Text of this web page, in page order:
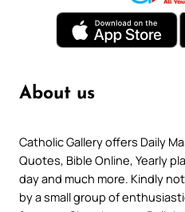
About us
Catholic Gallery offers Daily
Quotes, Bible Online, Yearly
day and much more. Kindly
by a small group of